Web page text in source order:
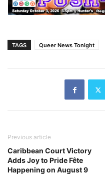
TAGS Queer News Tonight
Previous article
Caribbean Court Victory
Adds Joy to Pride Fête
Happening on August 9